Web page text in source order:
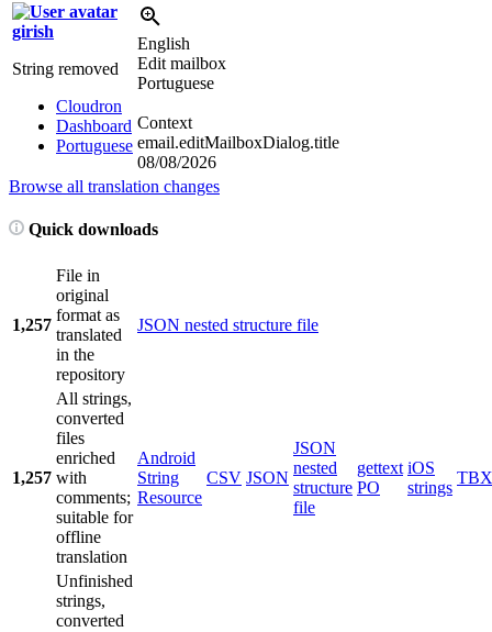
girish
String removed
Cloudron
Dashboard
Portuguese
English
Edit mailbox
Portuguese
Context
email.editMailboxDialog.title
08/08/2026
Browse all translation changes
Quick downloads
1,257
File in
original
format as
translated
in the
repository
JSON nested structure file
1,257
All strings,
converted
files
enriched
with
comments;
suitable for
offline
translation
Android
String
Resource
CSV JSON
JSON
nested
structure
file
gettext
PO
iOS
strings
TBX
Unfinished
strings,
converted